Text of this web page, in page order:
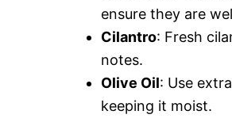
ensure they are
Cilantro: Fresh
notes.
Olive Oil: Use
keeping it moist.